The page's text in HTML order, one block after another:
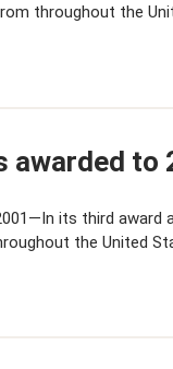
throughout the
awarded
2001—In its third
the United